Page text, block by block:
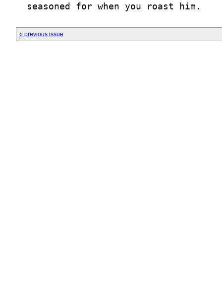
  seasoned for when you roast him.
« previous issue